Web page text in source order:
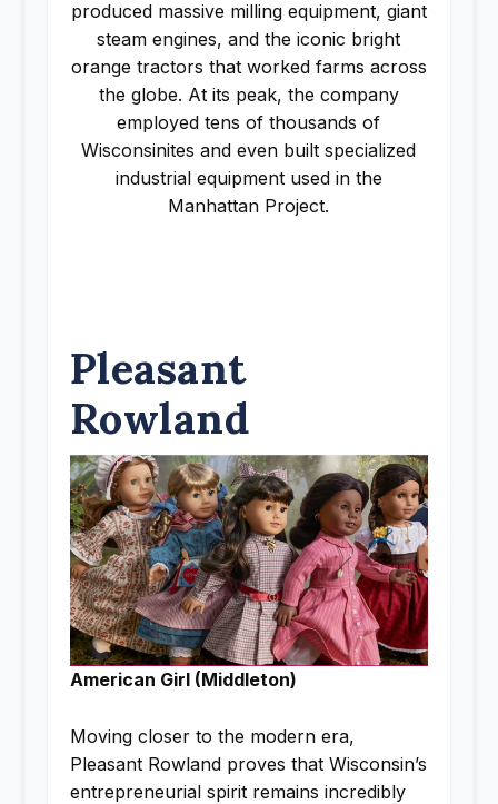
produced massive milling equipment, giant
steam engines, and the iconic bright
orange tractors that worked farms across
the globe. At its peak, the company
employed tens of thousands of
Wisconsinites and even built specialized
industrial equipment used in the
Manhattan Project.
Pleasant
Rowland
American Girl (Middleton)
Moving closer to the modern era,
Pleasant Rowland proves that Wisconsin’s
entrepreneurial spirit remains incredibly